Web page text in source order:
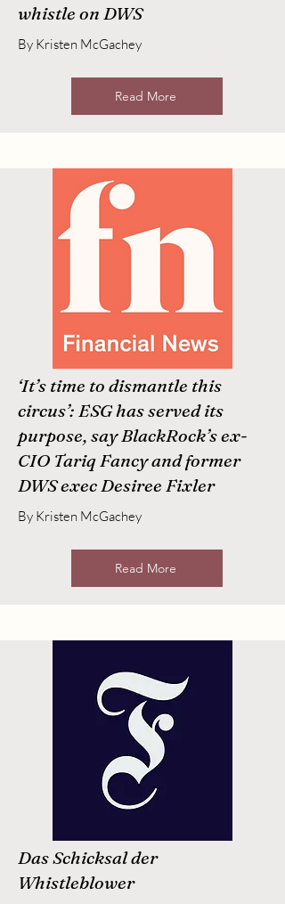
whistle on DWS
By Kristen McGachey
Read More
‘It’s time to dismantle this
circus’: ESG has served its
purpose, say BlackRock’s ex-
CIO Tariq Fancy and former
DWS exec Desiree Fixler
By Kristen McGachey
Read More
Das Schicksal der
Whistleblower